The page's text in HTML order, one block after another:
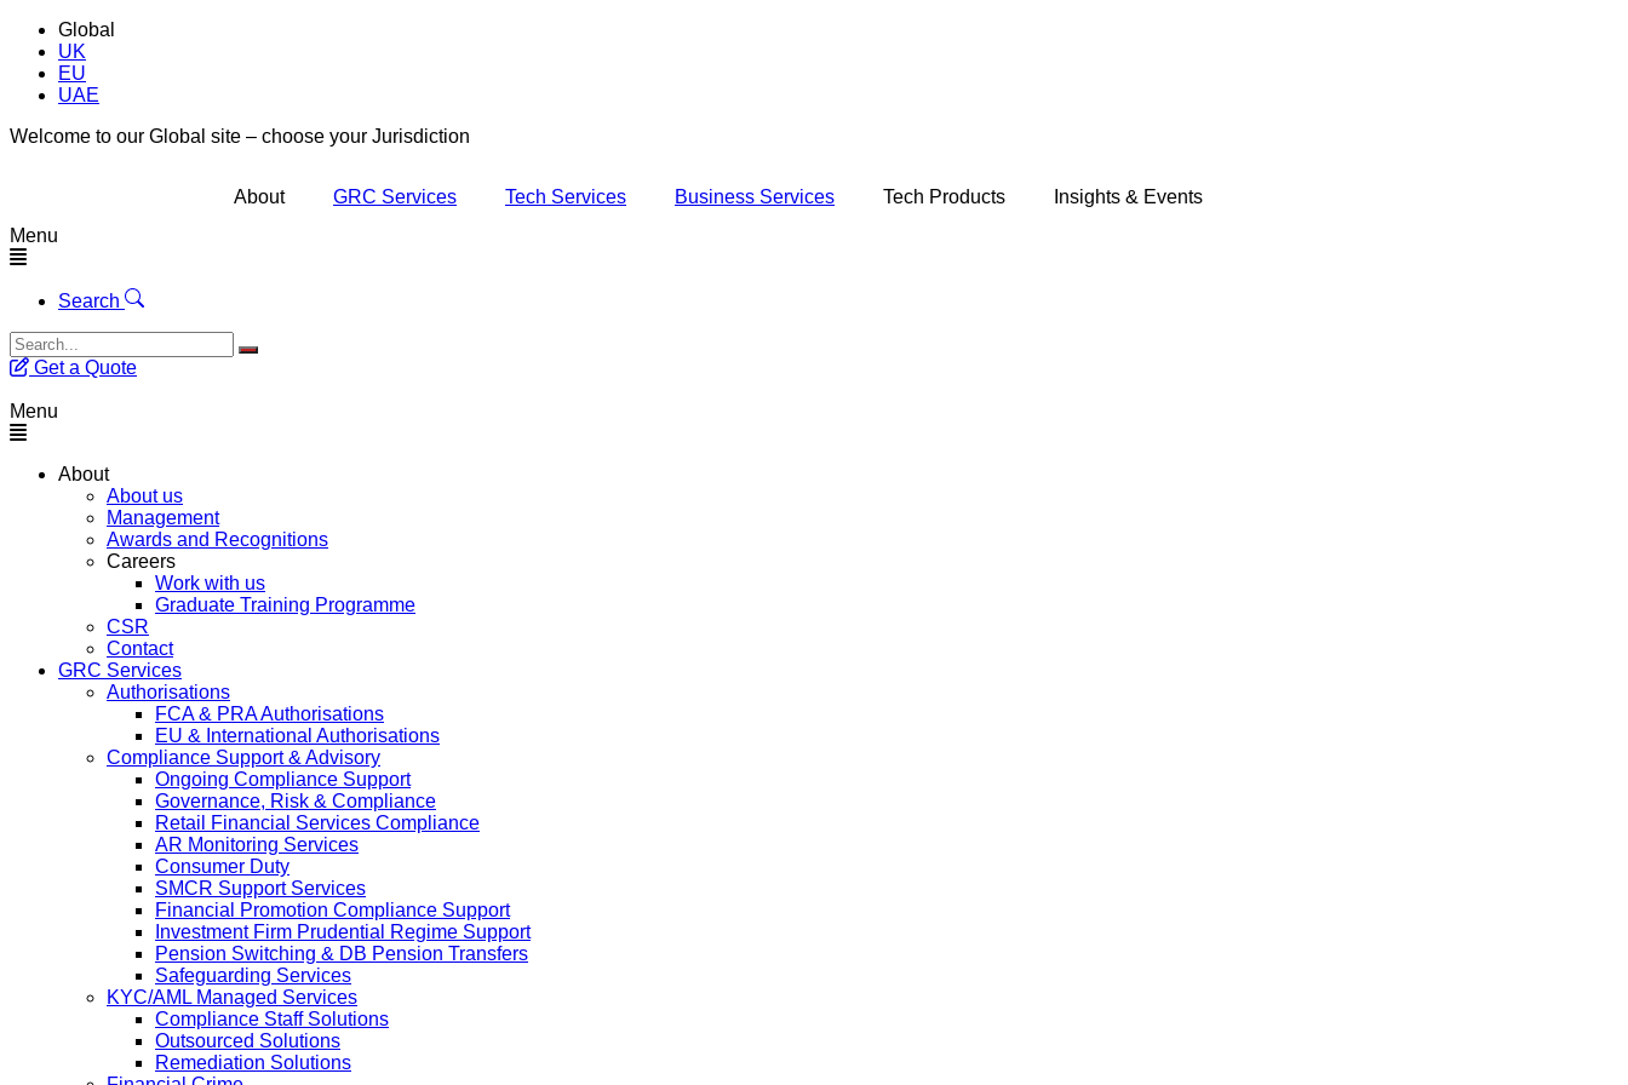
Global
UK
EU
UAE
Welcome to our Global site – choose your Jurisdiction
About GRC Services Tech Services Business Services Tech Products
Insights & Events
Menu
Search
Get a Quote
Menu
About
About us
Management
Awards and Recognitions
Careers
Work with us
Graduate Training Programme
CSR
Contact
GRC Services
Authorisations
FCA & PRA Authorisations
EU & International Authorisations
Compliance Support & Advisory
Ongoing Compliance Support
Governance, Risk & Compliance
Retail Financial Services Compliance
AR Monitoring Services
Consumer Duty
SMCR Support Services
Financial Promotion Compliance Support
Investment Firm Prudential Regime Support
Pension Switching & DB Pension Transfers
Safeguarding Services
KYC/AML Managed Services
Compliance Staff Solutions
Outsourced Solutions
Remediation Solutions